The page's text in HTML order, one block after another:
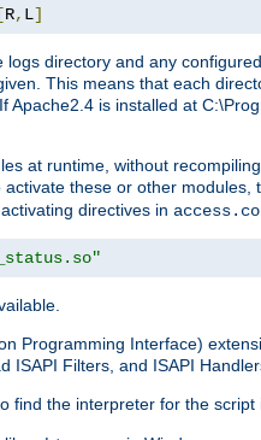
[R, L]
directory and any
This means that each
is installed at
at runtime, without
activate these or other modules,
directives in
Programming Interface)
ISAPI Filters, and ISAPI
find the interpreter for the